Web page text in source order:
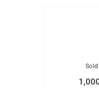
Sold